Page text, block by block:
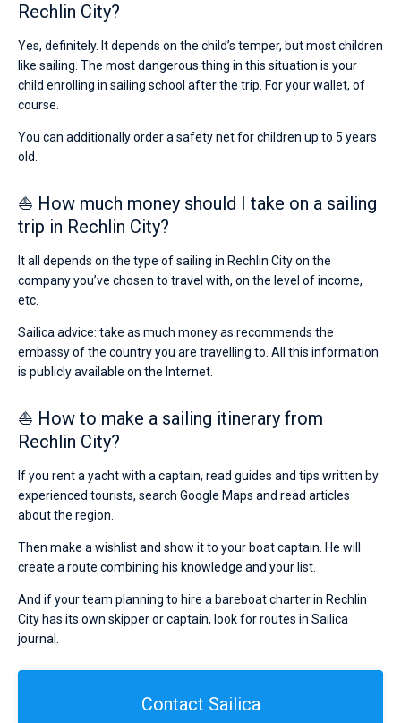
Rechlin City?
Yes, definitely. It depends on the child’s temper, but most children
like sailing. The most dangerous thing in this situation is your
child enrolling in sailing school after the trip. For your wallet, of
course.
You can additionally order a safety net for children up to 5 years
old.
⛵ How much money should I take on a sailing
trip in Rechlin City?
It all depends on the type of sailing in Rechlin City on the
company you’ve chosen to travel with, on the level of income,
etc.
Sailica advice: take as much money as recommends the
embassy of the country you are travelling to. All this information
is publicly available on the Internet.
⛵ How to make a sailing itinerary from
Rechlin City?
If you rent a yacht with a captain, read guides and tips written by
experienced tourists, search Google Maps and read articles
about the region.
Then make a wishlist and show it to your boat captain. He will
create a route combining his knowledge and your list.
And if your team planning to hire a bareboat charter in Rechlin
City has its own skipper or captain, look for routes in Sailica
journal.
Contact Sailica